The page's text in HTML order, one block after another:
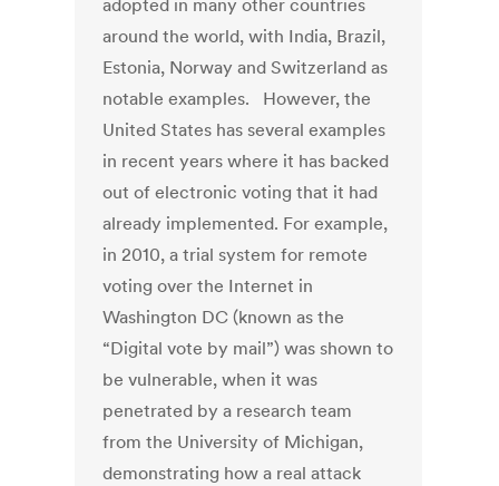
adopted in many other countries
around the world, with India, Brazil,
Estonia, Norway and Switzerland as
notable examples. However, the
United States has several examples
in recent years where it has backed
out of electronic voting that it had
already implemented. For example,
in 2010, a trial system for remote
voting over the Internet in
Washington DC (known as the
“Digital vote by mail”) was shown to
be vulnerable, when it was
penetrated by a research team
from the University of Michigan,
demonstrating how a real attack